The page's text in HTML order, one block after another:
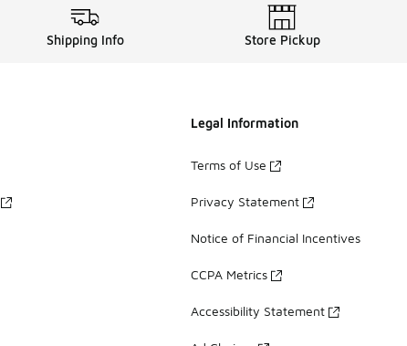
Shipping Info Store Pickup
Legal Information
Terms of Use
Privacy Statement
Notice of Financial Incentives
CCPA Metrics
Accessibility Statement